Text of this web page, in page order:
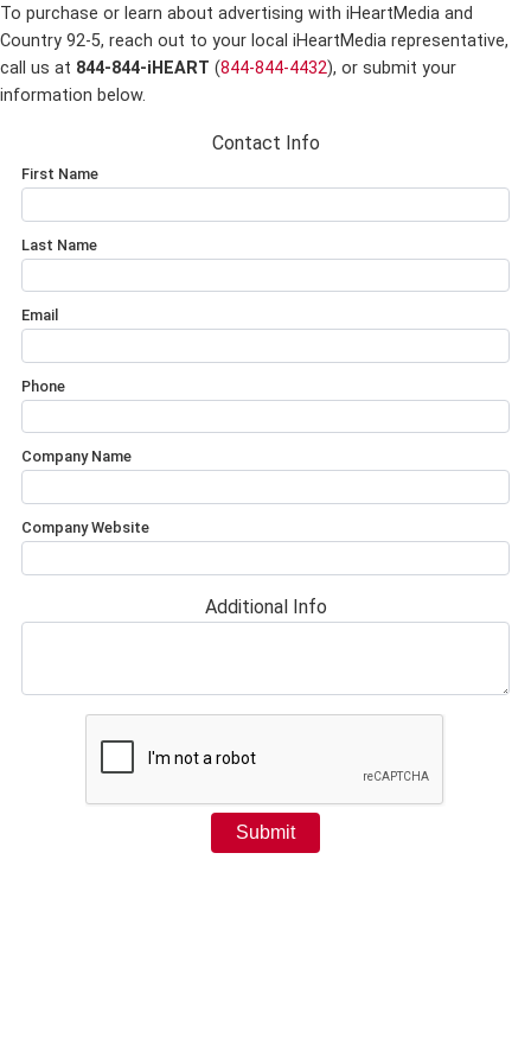
To purchase or learn about advertising with iHeartMedia and
Country 92-5, reach out to your local iHeartMedia representative,
call us at 844-844-iHEART (844-844-4432), or submit your
information below.
Contact Info
First Name
Last Name
Email
Phone
Company Name
Company Website
Additional Info